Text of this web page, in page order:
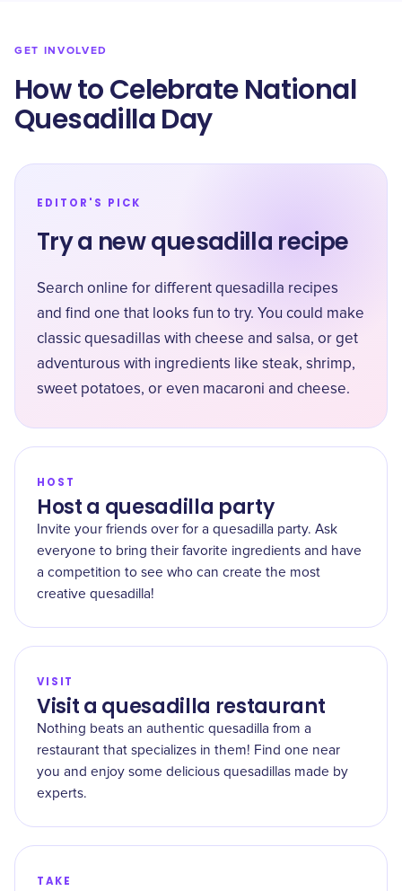
GET INVOLVED
How to Celebrate National
Quesadilla Day
EDITOR'S PICK
Try a new quesadilla recipe
Search online for different quesadilla recipes
and find one that looks fun to try. You could make
classic quesadillas with cheese and salsa, or get
adventurous with ingredients like steak, shrimp,
sweet potatoes, or even macaroni and cheese.
HOST
Host a quesadilla party
Invite your friends over for a quesadilla party. Ask
everyone to bring their favorite ingredients and have
a competition to see who can create the most
creative quesadilla!
VISIT
Visit a quesadilla restaurant
Nothing beats an authentic quesadilla from a
restaurant that specializes in them! Find one near
you and enjoy some delicious quesadillas made by
experts.
TAKE